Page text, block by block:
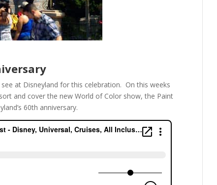
at Disneyland for this celebration. On this weeks
and cover the new World of Color show, the Paint
60th anniversary.